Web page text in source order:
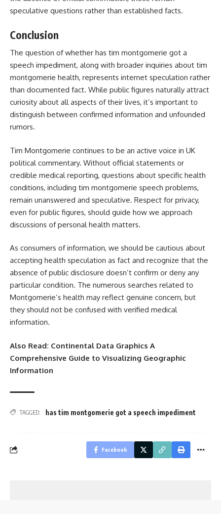
speculative questions rather than established facts.
Conclusion
The question of whether has tim montgomerie got a
speech impediment, along with broader inquiries about tim
montgomerie health, represents internet speculation rather
than documented fact. While public figures naturally attract
curiosity about all aspects of their lives, it’s important to
distinguish between confirmed information and unfounded
rumors.
Tim Montgomerie continues to be an active voice in UK
political commentary. Without official statements or
credible medical reporting, questions about specific health
conditions, including tim montgomerie speech problems,
remain unanswered and speculative. Respect for privacy,
even for public figures, should guide how we approach
discussions of personal health matters.
As consumers of information, we should be cautious about
accepting health speculation as fact and recognize that the
absence of public disclosure doesn’t confirm or deny any
particular condition. The numerous searches related to
Montgomerie’s health may reflect genuine concern, but
they should not be confused with verified medical
information.
Also Read: Continental Data Graphics A
Comprehensive Guide to Visualizing Geographic
Information
TAGGED: has tim montgomerie got a speech impediment
Facebook